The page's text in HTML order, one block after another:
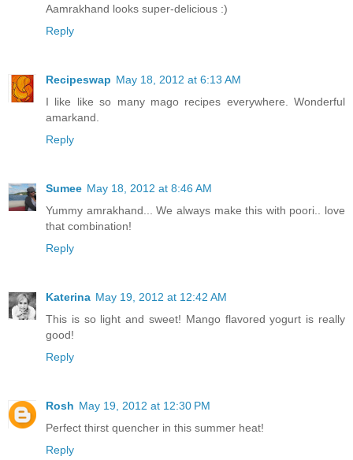
Aamrakhand looks super-delicious :)
Reply
Recipeswap May 18, 2012 at 6:13 AM
I like like so many mago recipes everywhere. Wonderful
amarkand.
Reply
Sumee May 18, 2012 at 8:46 AM
Yummy amrakhand... We always make this with poori.. love
that combination!
Reply
Katerina May 19, 2012 at 12:42 AM
This is so light and sweet! Mango flavored yogurt is really
good!
Reply
Rosh May 19, 2012 at 12:30 PM
Perfect thirst quencher in this summer heat!
Reply